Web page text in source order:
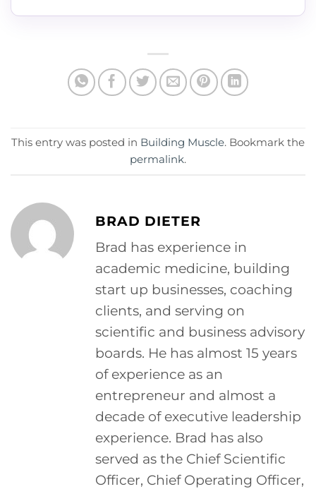
This entry was posted in Building Muscle. Bookmark the
permalink.
BRAD DIETER
Brad has experience in
academic medicine, building
start up businesses, coaching
clients, and serving on
scientific and business advisory
boards. He has almost 15 years
of experience as an
entrepreneur and almost a
decade of executive leadership
experience. Brad has also
served as the Chief Scientific
Officer, Chief Operating Officer,